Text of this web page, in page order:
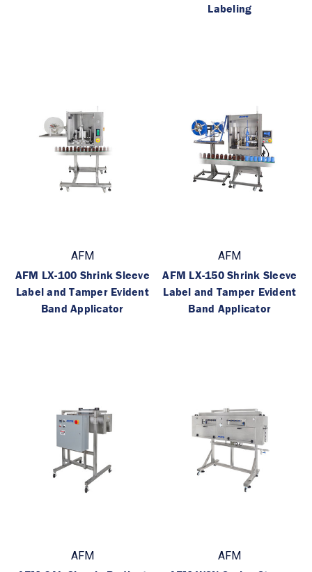
Labeling
AFM
AFM LX-100 Shrink Sleeve
Label and Tamper Evident
Band Applicator
AFM
AFM LX-150 Shrink Sleeve
Label and Tamper Evident
Band Applicator
AFM AFM